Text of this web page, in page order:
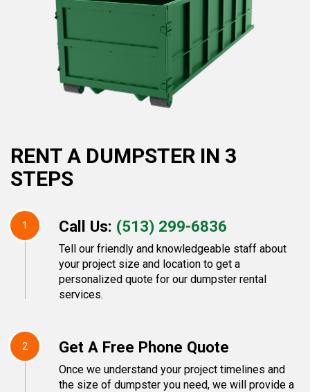
RENT A DUMPSTER IN 3
STEPS
1 Call Us: (513) 299-6836
Tell our friendly and knowledgeable staff about
your project size and location to get a
personalized quote for our dumpster rental
services.
2 Get A Free Phone Quote
Once we understand your project timelines and
the size of dumpster you need, we will provide a